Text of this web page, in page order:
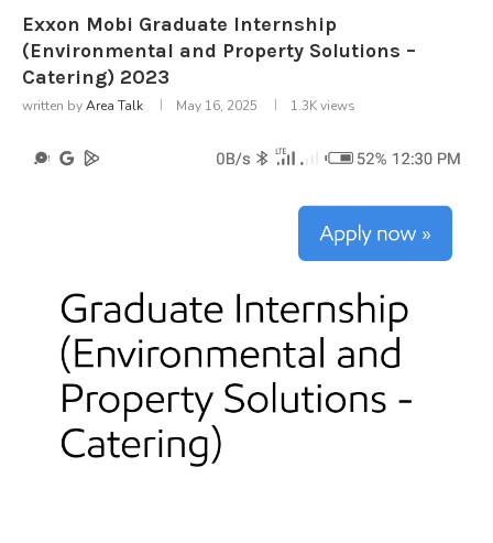
Exxon Mobi Graduate Internship
(Environmental and Property Solutions –
Catering) 2023
written byArea Talk May 16, 2025 1.3Kviews